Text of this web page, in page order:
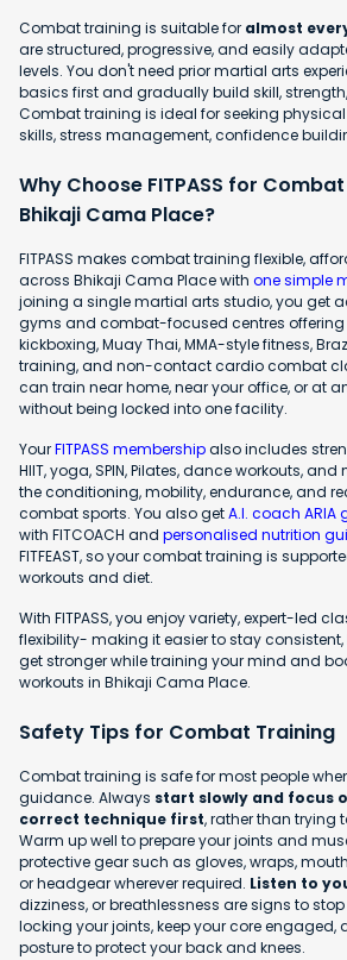
Combat training is suitable for almost
are structured, progressive, and easily
levels. You don't need prior martial arts
basics first and gradually build skill,
Combat training is ideal for seeking
skills, stress management, confidence
Why Choose FITPASS for
Bhikaji Cama Place?
FITPASS makes combat training flexible,
across Bhikaji Cama Place with one simple
joining a single martial arts studio, you get
gyms and combat-focused centres offering
kickboxing, Muay Thai, MMA-style fitness,
training, and non-contact cardio combat
can train near home, near your office, or at
without being locked into one facility.
YourFITPASS membershipalso includes
HIIT, yoga, SPIN, Pilates, dance workouts,
the conditioning, mobility, endurance, and
combat sports. You also getA.I. coach
with FITCOACH and personalised nutrition
FITFEAST, so your combat training is
workouts and diet.
With FITPASS, you enjoy variety, expert-led
flexibility- making it easier to stay consistent,
get stronger while training your mind and
workouts in Bhikaji Cama Place.
Safety Tips for Combat Training
Combat training is safe for most people
guidance. Always start slowly and focus
correct technique first, rather than trying
Warm up well to prepare your joints and
protective gear such as gloves, wraps,
or headgear wherever required. Listen to
dizziness, or breathlessness are signs to
locking your joints, keep your core
posture to protect your back and knees.